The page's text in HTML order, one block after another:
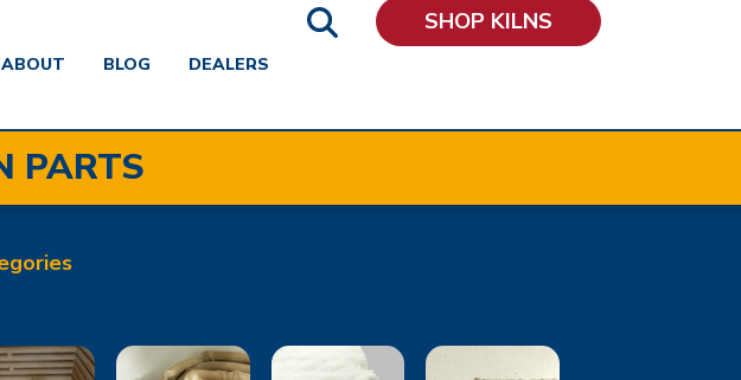
ABOUT BLOG DEALERS
SHOP KILNS
PARTS